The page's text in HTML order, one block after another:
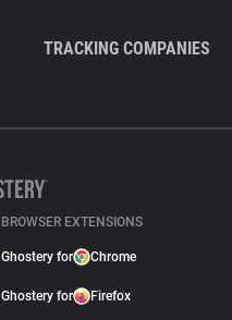
TRACKING COMPANIES
BROWSER EXTENSIONS
Ghostery for Chrome
Ghostery for Firefox